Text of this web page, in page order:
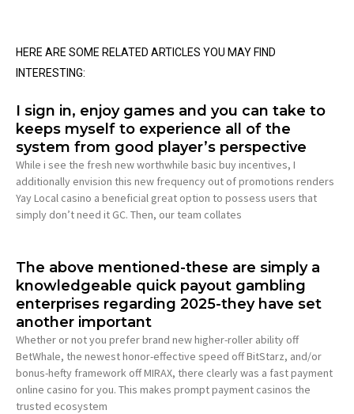
HERE ARE SOME RELATED ARTICLES YOU MAY FIND
INTERESTING:
I sign in, enjoy games and you can take to
keeps myself to experience all of the
system from good player’s perspective
While i see the fresh new worthwhile basic buy incentives, I
additionally envision this new frequency out of promotions renders
Yay Local casino a beneficial great option to possess users that
simply don’t need it GC. Then, our team collates
The above mentioned-these are simply a
knowledgeable quick payout gambling
enterprises regarding 2025-they have set
another important
Whether or not you prefer brand new higher-roller ability off
BetWhale, the newest honor-effective speed off BitStarz, and/or
bonus-hefty framework off MIRAX, there clearly was a fast payment
online casino for you. This makes prompt payment casinos the
trusted ecosystem